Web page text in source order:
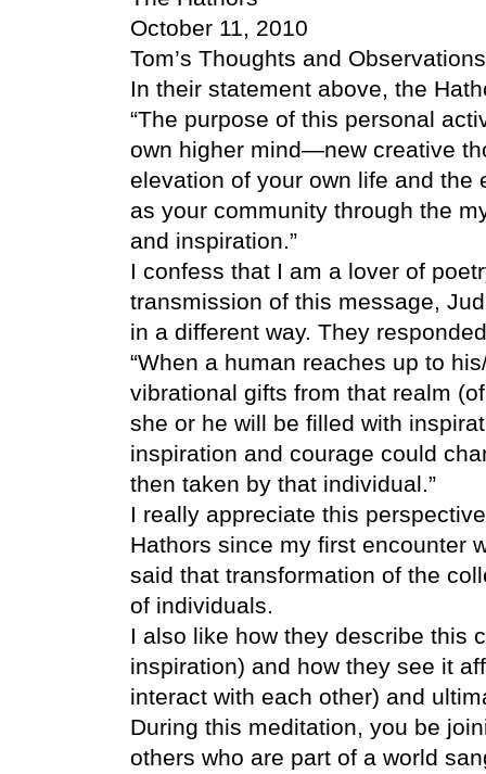
October 11, 2010
Tom’s Thoughts and Observations
In their statement above, the
“The purpose of this personal
own higher mind—new creative
elevation of your own life and the
as your community through the
and inspiration.”
I confess that I am a lover of
transmission of this message,
in a different way. They
“When a human reaches up to
vibrational gifts from that realm
she or he will be filled with
inspiration and courage could
then taken by that individual.”
I really appreciate this
Hathors since my first encounter
said that transformation of the
of individuals.
I also like how they describe this
inspiration) and how they see it
interact with each other) and
During this meditation, you be
others who are part of a world